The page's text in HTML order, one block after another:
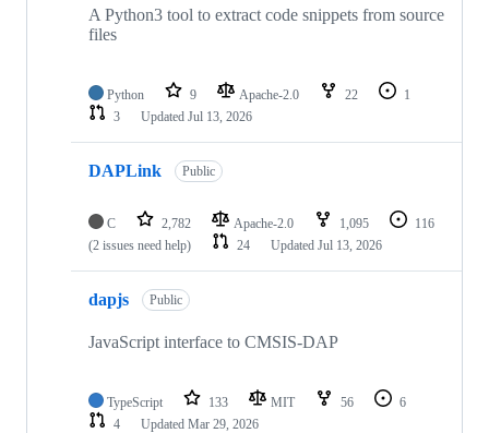
A Python3 tool to extract code snippets from source
files
Python 9 Apache-2.0 22
1
3
Updated Jul 13, 2026
DAPLink Public
C 2,782 Apache-2.0 1,095
116
(2 issues need help)
24 Updated Jul 13, 2026
dapjs Public
JavaScript interface to CMSIS-DAP
TypeScript 133 MIT 56
6
4
Updated Mar 29, 2026